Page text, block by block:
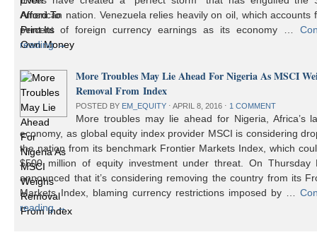
American nation. Venezuela relies heavily on oil, which accounts
percent of foreign currency earnings as its economy …
reading→
More Troubles May Lie Ahead For Nigeria As MSCI
Removal From Index
POSTED BY EM_EQUITY ⋅ APRIL 8, 2016 ⋅ 1 COMMENT
More troubles may lie ahead for Nigeria, Africa’s
economy, as global equity index provider MSCI is considering
the nation from its benchmark Frontier Markets Index, which
$500 million of equity investment under threat. On Thursday
announced that it’s considering removing the country from its
Markets Index, blaming currency restrictions imposed by …
reading→